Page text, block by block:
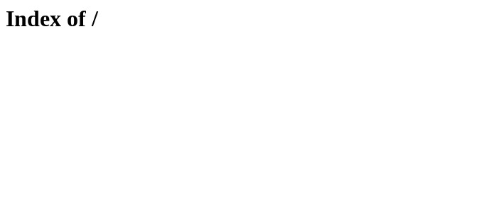
Index of /